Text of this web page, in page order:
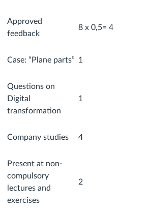
Approved
feedback
8 x 0,5= 4
Case: “Plane parts” 1
Questions on
Digital
transformation
1
Company studies 4
Present at non-
compulsory
lectures and
exercises
2